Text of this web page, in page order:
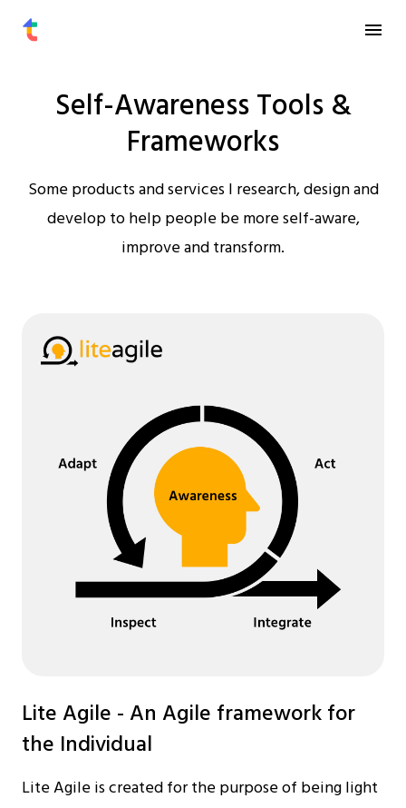
Self-Awareness Tools &
Frameworks
Some products and services I research, design and
develop to help people be more self-aware,
improve and transform.
Lite Agile - An Agile framework for
the Individual
Lite Agile is created for the purpose of being light